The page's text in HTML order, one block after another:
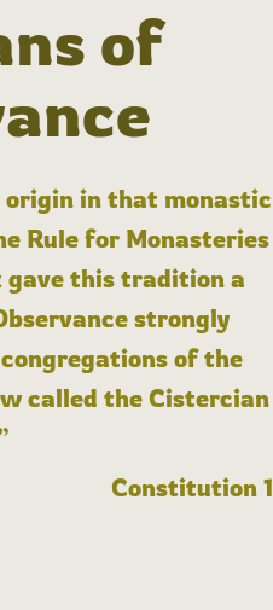
of
origin in that monastic
Rule for Monasteries
gave this tradition a
strongly
of the
called the Cistercian
Constitution 1